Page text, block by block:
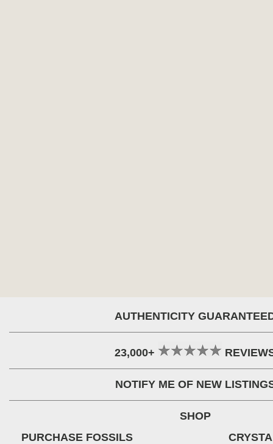
AUTHENTICITY
23,000+
NOTIFY ME OF NEW
SHOP
PURCHASE FOSSILS